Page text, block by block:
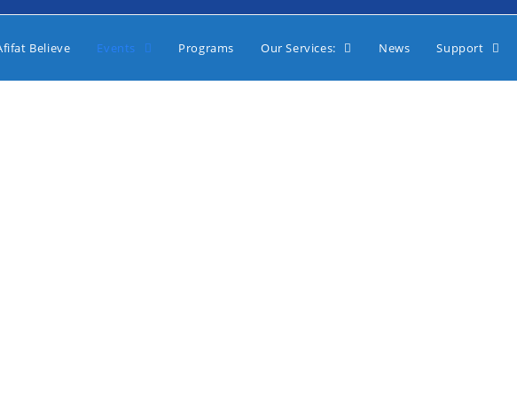
Believe Events Programs Our Services: News Support